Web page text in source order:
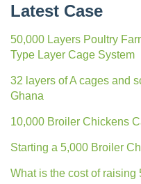
Latest Case
50,000 Layers Poultry
Type Layer Cage System
32 layers of A cages and
Ghana
10,000 Broiler Chickens
Starting a 5,000 Broiler
What is the cost of